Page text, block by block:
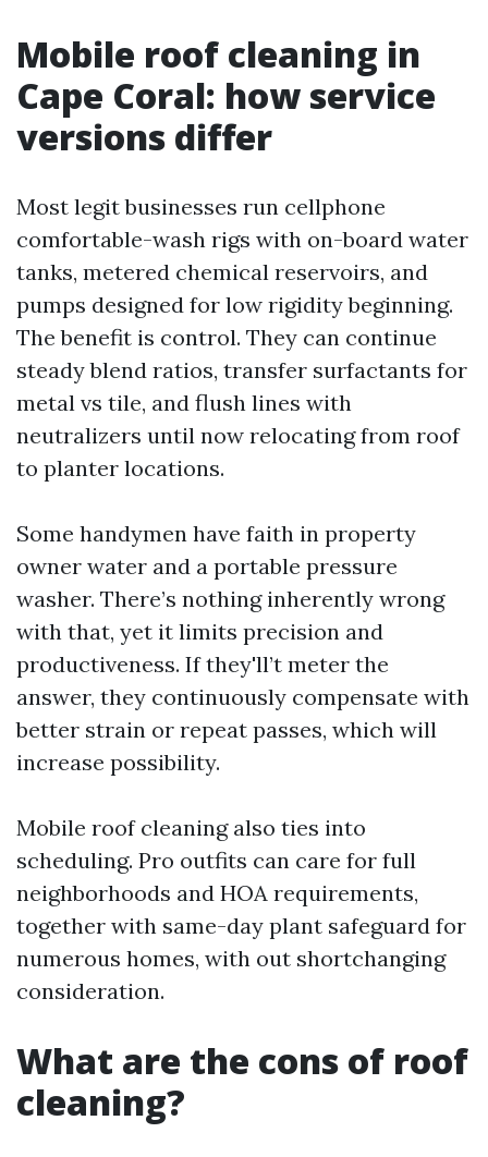
Mobile roof cleaning in
Cape Coral: how service
versions differ
Most legit businesses run cellphone
comfortable-wash rigs with on-board water
tanks, metered chemical reservoirs, and
pumps designed for low rigidity beginning.
The benefit is control. They can continue
steady blend ratios, transfer surfactants for
metal vs tile, and flush lines with
neutralizers until now relocating from roof
to planter locations.
Some handymen have faith in property
owner water and a portable pressure
washer. There’s nothing inherently wrong
with that, yet it limits precision and
productiveness. If they'll’t meter the
answer, they continuously compensate with
better strain or repeat passes, which will
increase possibility.
Mobile roof cleaning also ties into
scheduling. Pro outfits can care for full
neighborhoods and HOA requirements,
together with same-day plant safeguard for
numerous homes, with out shortchanging
consideration.
What are the cons of roof
cleaning?